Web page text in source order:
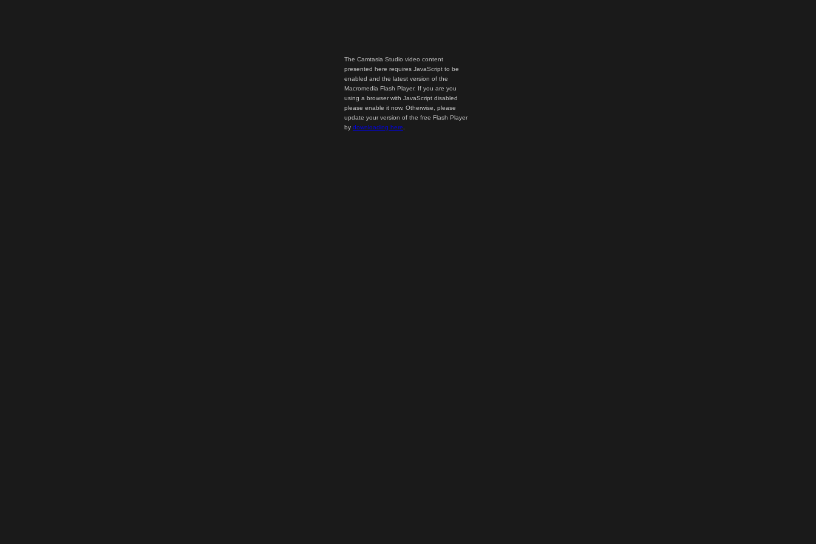
The Camtasia Studio video content
presented here requires JavaScript to be
enabled and the latest version of the
Macromedia Flash Player. If you are you
using a browser with JavaScript disabled
please enable it now. Otherwise, please
update your version of the free Flash Player
by downloading here